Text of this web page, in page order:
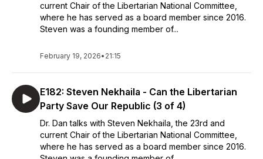
current Chair of the Libertarian National Committee,
where he has served as a board member since 2016.
Steven was a founding member of...
February 19, 2026• 21:15
E182: Steven Nekhaila - Can the Libertarian
Party Save Our Republic (3 of 4)
Dr. Dan talks with Steven Nekhaila, the 23rd and
current Chair of the Libertarian National Committee,
where he has served as a board member since 2016.